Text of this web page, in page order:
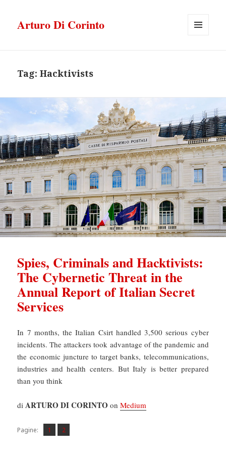
Arturo Di Corinto
Tag:Hacktivists
Spies, Criminals and Hacktivists:
The Cybernetic Threat in the
Annual Report of Italian Secret
Services
In 7 months, the Italian Csirt handled 3,500 serious cyber
incidents. The attackers took advantage of the pandemic and
the economic juncture to target banks, telecommunications,
industries and health centers. But Italy is better prepared
than you think
diARTURO DI CORINTO onMedium
Pagine: Pagina
1 ,
Pagina
2